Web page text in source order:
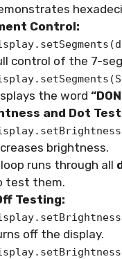
Control:
control of the 7-
the word
and Dot
brightness.
runs through all
test them.
Testing:
off the display.